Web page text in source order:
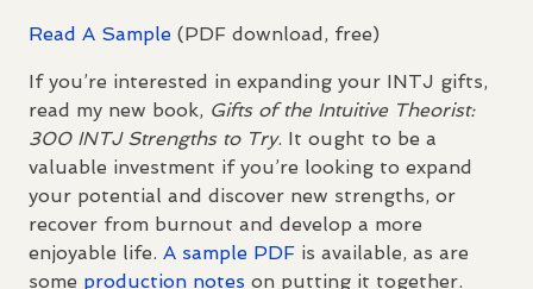
Read A Sample (PDF download, free)
If you’re interested in expanding your INTJ gifts,
read my new book, Gifts of the Intuitive Theorist:
300 INTJStrengths to Try. It ought to be a
valuable investment if you’re looking to expand
your potential and discover new strengths, or
recover from burnout and develop a more
enjoyable life. A sample PDF is available, as are
some production notes on putting it together.